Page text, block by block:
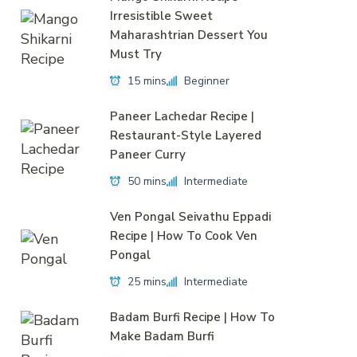
Irresistible Sweet
Maharashtrian Dessert You
Must Try
15 mins Beginner
Paneer Lachedar Recipe |
Restaurant-Style Layered
Paneer Curry
50 mins Intermediate
Ven Pongal Seivathu Eppadi
Recipe | How To Cook Ven
Pongal
25 mins Intermediate
Badam Burfi Recipe | How To
Make Badam Burfi